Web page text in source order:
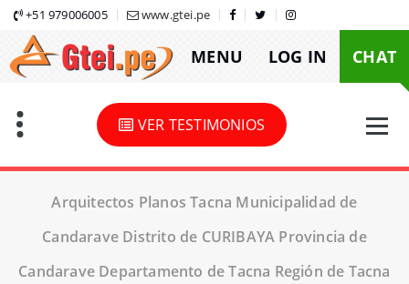
Skip
content
+51 979006005 www.gtei.pe
MENU LOG IN CHAT
VER TESTIMONIOS
Arquitectos Planos Tacna Municipalidad de
Candarave Distrito de CURIBAYA Provincia de
Candarave Departamento de Tacna Región de Tacna